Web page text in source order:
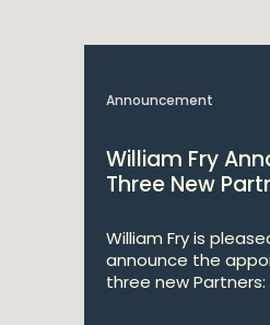
Announcement
William Fry
Three New
William Fry is
announce the
three new Partners: